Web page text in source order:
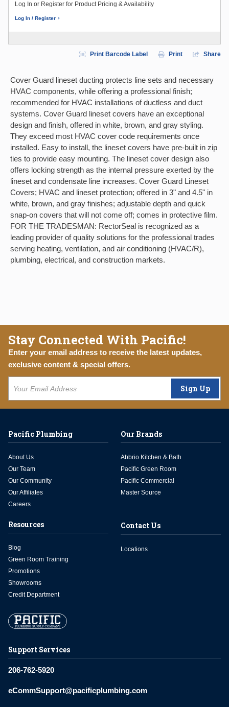
Log In or Register for Product Pricing & Availability
Log In / Register
Print Barcode Label Print Share
Cover Guard lineset ducting protects line sets and necessary
HVAC components, while offering a professional finish;
recommended for HVAC installations of ductless and duct
systems. Cover Guard lineset covers have an exceptional
design and finish, offered in white, brown, and gray styling.
They exceed most HVAC cover code requirements once
installed. Easy to install, the lineset covers have pre-built in zip
ties to provide easy mounting. The lineset cover design also
offers locking strength as the internal pressure exerted by the
lineset and condensate line increases. Cover Guard Lineset
Covers; HVAC and lineset protection; offered in 3" and 4.5" in
white, brown, and gray finishes; adjustable depth and quick
snap-on covers that will not come off; comes in protective film.
FOR THE TRADESMAN: RectorSeal is recognized as a
leading provider of quality solutions for the professional trades
serving heating, ventilation, and air conditioning (HVAC/R),
plumbing, electrical, and construction markets.
Stay Connected With Pacific!
Enter your email address to receive the latest updates,
exclusive content & special offers.
Sign Up
Support Services
206-762-5920
eCommSupport@pacificplumbing.com
Pacific Plumbing
About Us
Our Team
Our Community
Our Affiliates
Careers
Our Brands
Abbrio Kitchen & Bath
Pacific Green Room
Pacific Commercial
Master Source
Resources
Blog
Green Room Training
Promotions
Showrooms
Credit Department
Contact Us
Locations